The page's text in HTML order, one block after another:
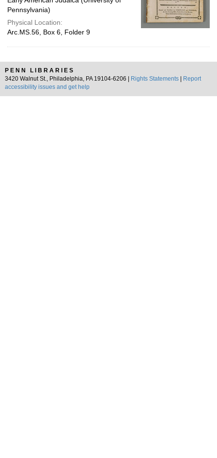
Pennsylvania)
Physical Location:
Arc.MS.56, Box 6, Folder 9
PENN LIBRARIES
3420 Walnut St., Philadelphia, PA 19104-6206 |
Rights Statements
Report
accessibility issues and get help